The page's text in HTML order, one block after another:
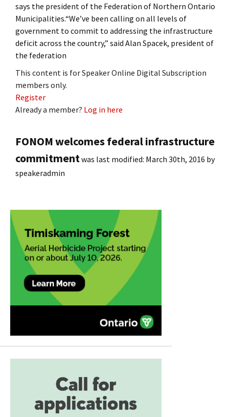
says the president of the Federation of Northern Ontario
Municipalities.“We’ve been calling on all levels of
government to commit to addressing the infrastructure
deficit across the country,” said Alan Spacek, president of
the federation
This content is for Speaker Online Digital Subscription
members only.
Register
Already a member? Log in here
FONOM welcomes federal infrastructure
commitmentwas last modified: March 30th, 2016 by
speakeradmin